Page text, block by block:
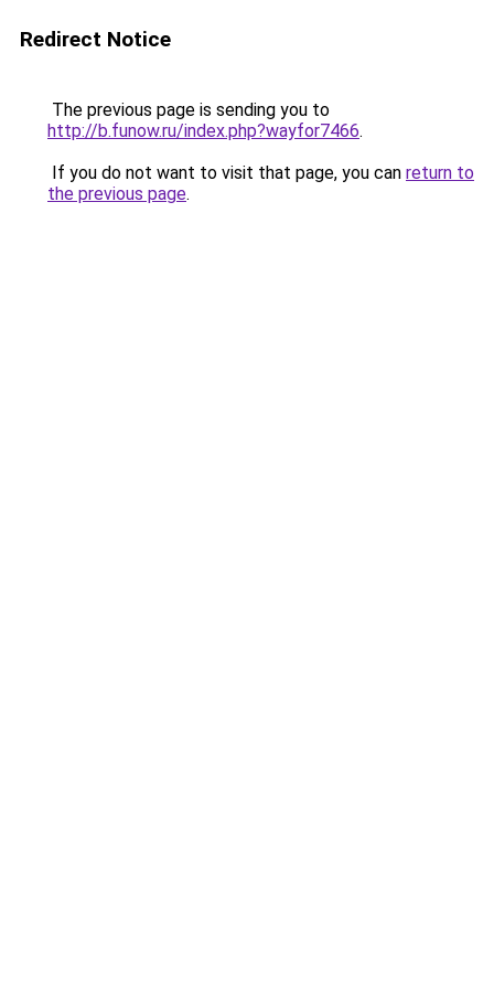
Redirect Notice
The previous page is sending you to
http://b.funow.ru/index.php?wayfor7466.
If you do not want to visit that page, you can return to
the previous page.